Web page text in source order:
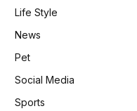
Life Style
News
Pet
Social Media
Sports